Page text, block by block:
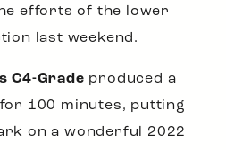
efforts of the lower
last weekend.
C4-Grade produced a
100 minutes, putting
on a wonderful 2022